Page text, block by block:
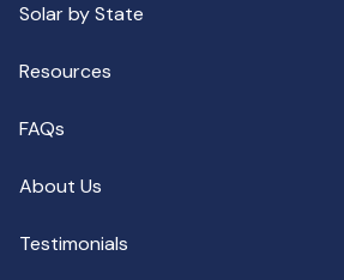
Solar by State
Resources
FAQs
About Us
Testimonials